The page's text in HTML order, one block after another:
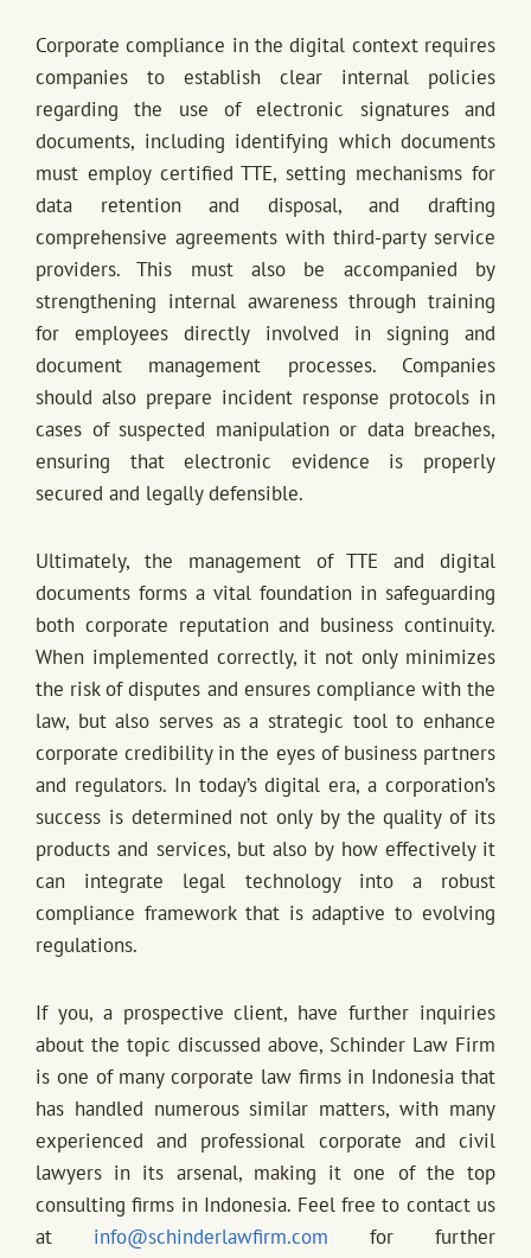
Corporate compliance in the digital context requires
companies to establish clear internal policies
regarding the use of electronic signatures and
documents, including identifying which documents
must employ certified TTE, setting mechanisms for
data retention and disposal, and drafting
comprehensive agreements with third-party service
providers. This must also be accompanied by
strengthening internal awareness through training
for employees directly involved in signing and
document management processes. Companies
should also prepare incident response protocols in
cases of suspected manipulation or data breaches,
ensuring that electronic evidence is properly
secured and legally defensible.
Ultimately, the management of TTE and digital
documents forms a vital foundation in safeguarding
both corporate reputation and business continuity.
When implemented correctly, it not only minimizes
the risk of disputes and ensures compliance with the
law, but also serves as a strategic tool to enhance
corporate credibility in the eyes of business partners
and regulators. In today’s digital era, a corporation’s
success is determined not only by the quality of its
products and services, but also by how effectively it
can integrate legal technology into a robust
compliance framework that is adaptive to evolving
regulations.
If you, a prospective client, have further inquiries
about the topic discussed above, Schinder Law Firm
is one of many corporate law firms in Indonesia that
has handled numerous similar matters, with many
experienced and professional corporate and civil
lawyers in its arsenal, making it one of the top
consulting firms in Indonesia. Feel free to contact us
at info@schinderlawfirm.com for further